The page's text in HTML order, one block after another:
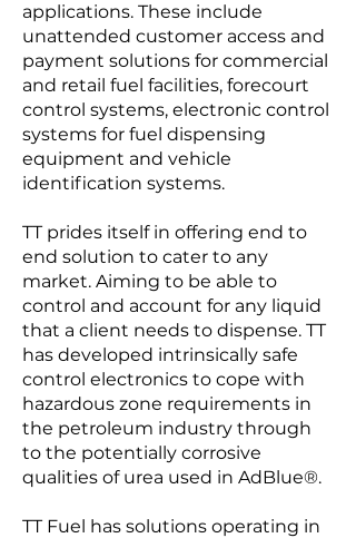
applications. These include
unattended customer access and
payment solutions for commercial
and retail fuel facilities, forecourt
control systems, electronic control
systems for fuel dispensing
equipment and vehicle
identification systems.
TT prides itself in offering end to
end solution to cater to any
market. Aiming to be able to
control and account for any liquid
that a client needs to dispense. TT
has developed intrinsically safe
control electronics to cope with
hazardous zone requirements in
the petroleum industry through
to the potentially corrosive
qualities of urea used in AdBlue®.
TT Fuel has solutions operating in